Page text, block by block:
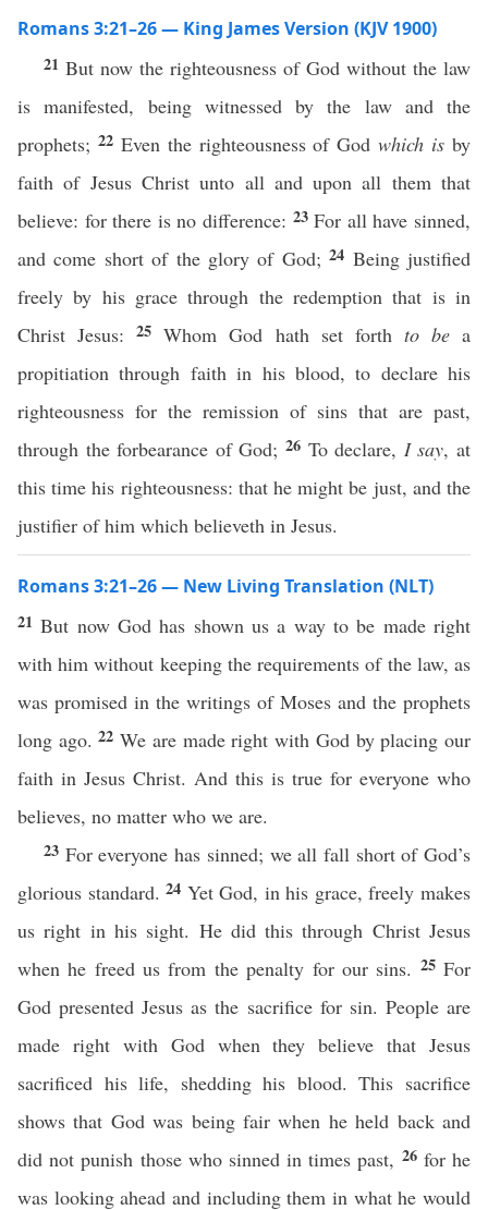
Romans 3:21–26 — King James Version (KJV 1900)
21 But now the righteousness of God without the law
is manifested, being witnessed by the law and the
prophets; 22 Even the righteousness of Godwhich is by
faith of Jesus Christ unto all and upon all them that
believe: for there is no difference: 23For all have sinned,
and come short of the glory of God;24 Being justified
freely by his grace through the redemption that is in
Christ Jesus:25Whom God hath set forth to bea
propitiation through faith in his blood, to declare his
righteousness for the remission of sins that are past,
through the forbearance of God; 26 To declare, I say, at
this time his righteousness: that he might be just, and the
justifier of him which believeth in Jesus.
Romans 3:21–26 — New Living Translation (NLT)
21But now God has shown us a way to be made right
with him without keeping the requirements of the law, as
was promised in the writings of Moses and the prophets
long ago.22We are made right with God by placing our
faith in Jesus Christ. And this is true for everyone who
believes, no matter who we are.
23 For everyone has sinned; we all fall short of God’s
glorious standard.24 Yet God, in his grace, freely makes
us right in his sight. He did this through Christ Jesus
when he freed us from the penalty for our sins. 25For
God presented Jesus as the sacrifice for sin. People are
made right with God when they believe that Jesus
sacrificed his life, shedding his blood. This sacrifice
shows that God was being fair when he held back and
did not punish those who sinned in times past, 26 for he
was looking ahead and including them in what he would